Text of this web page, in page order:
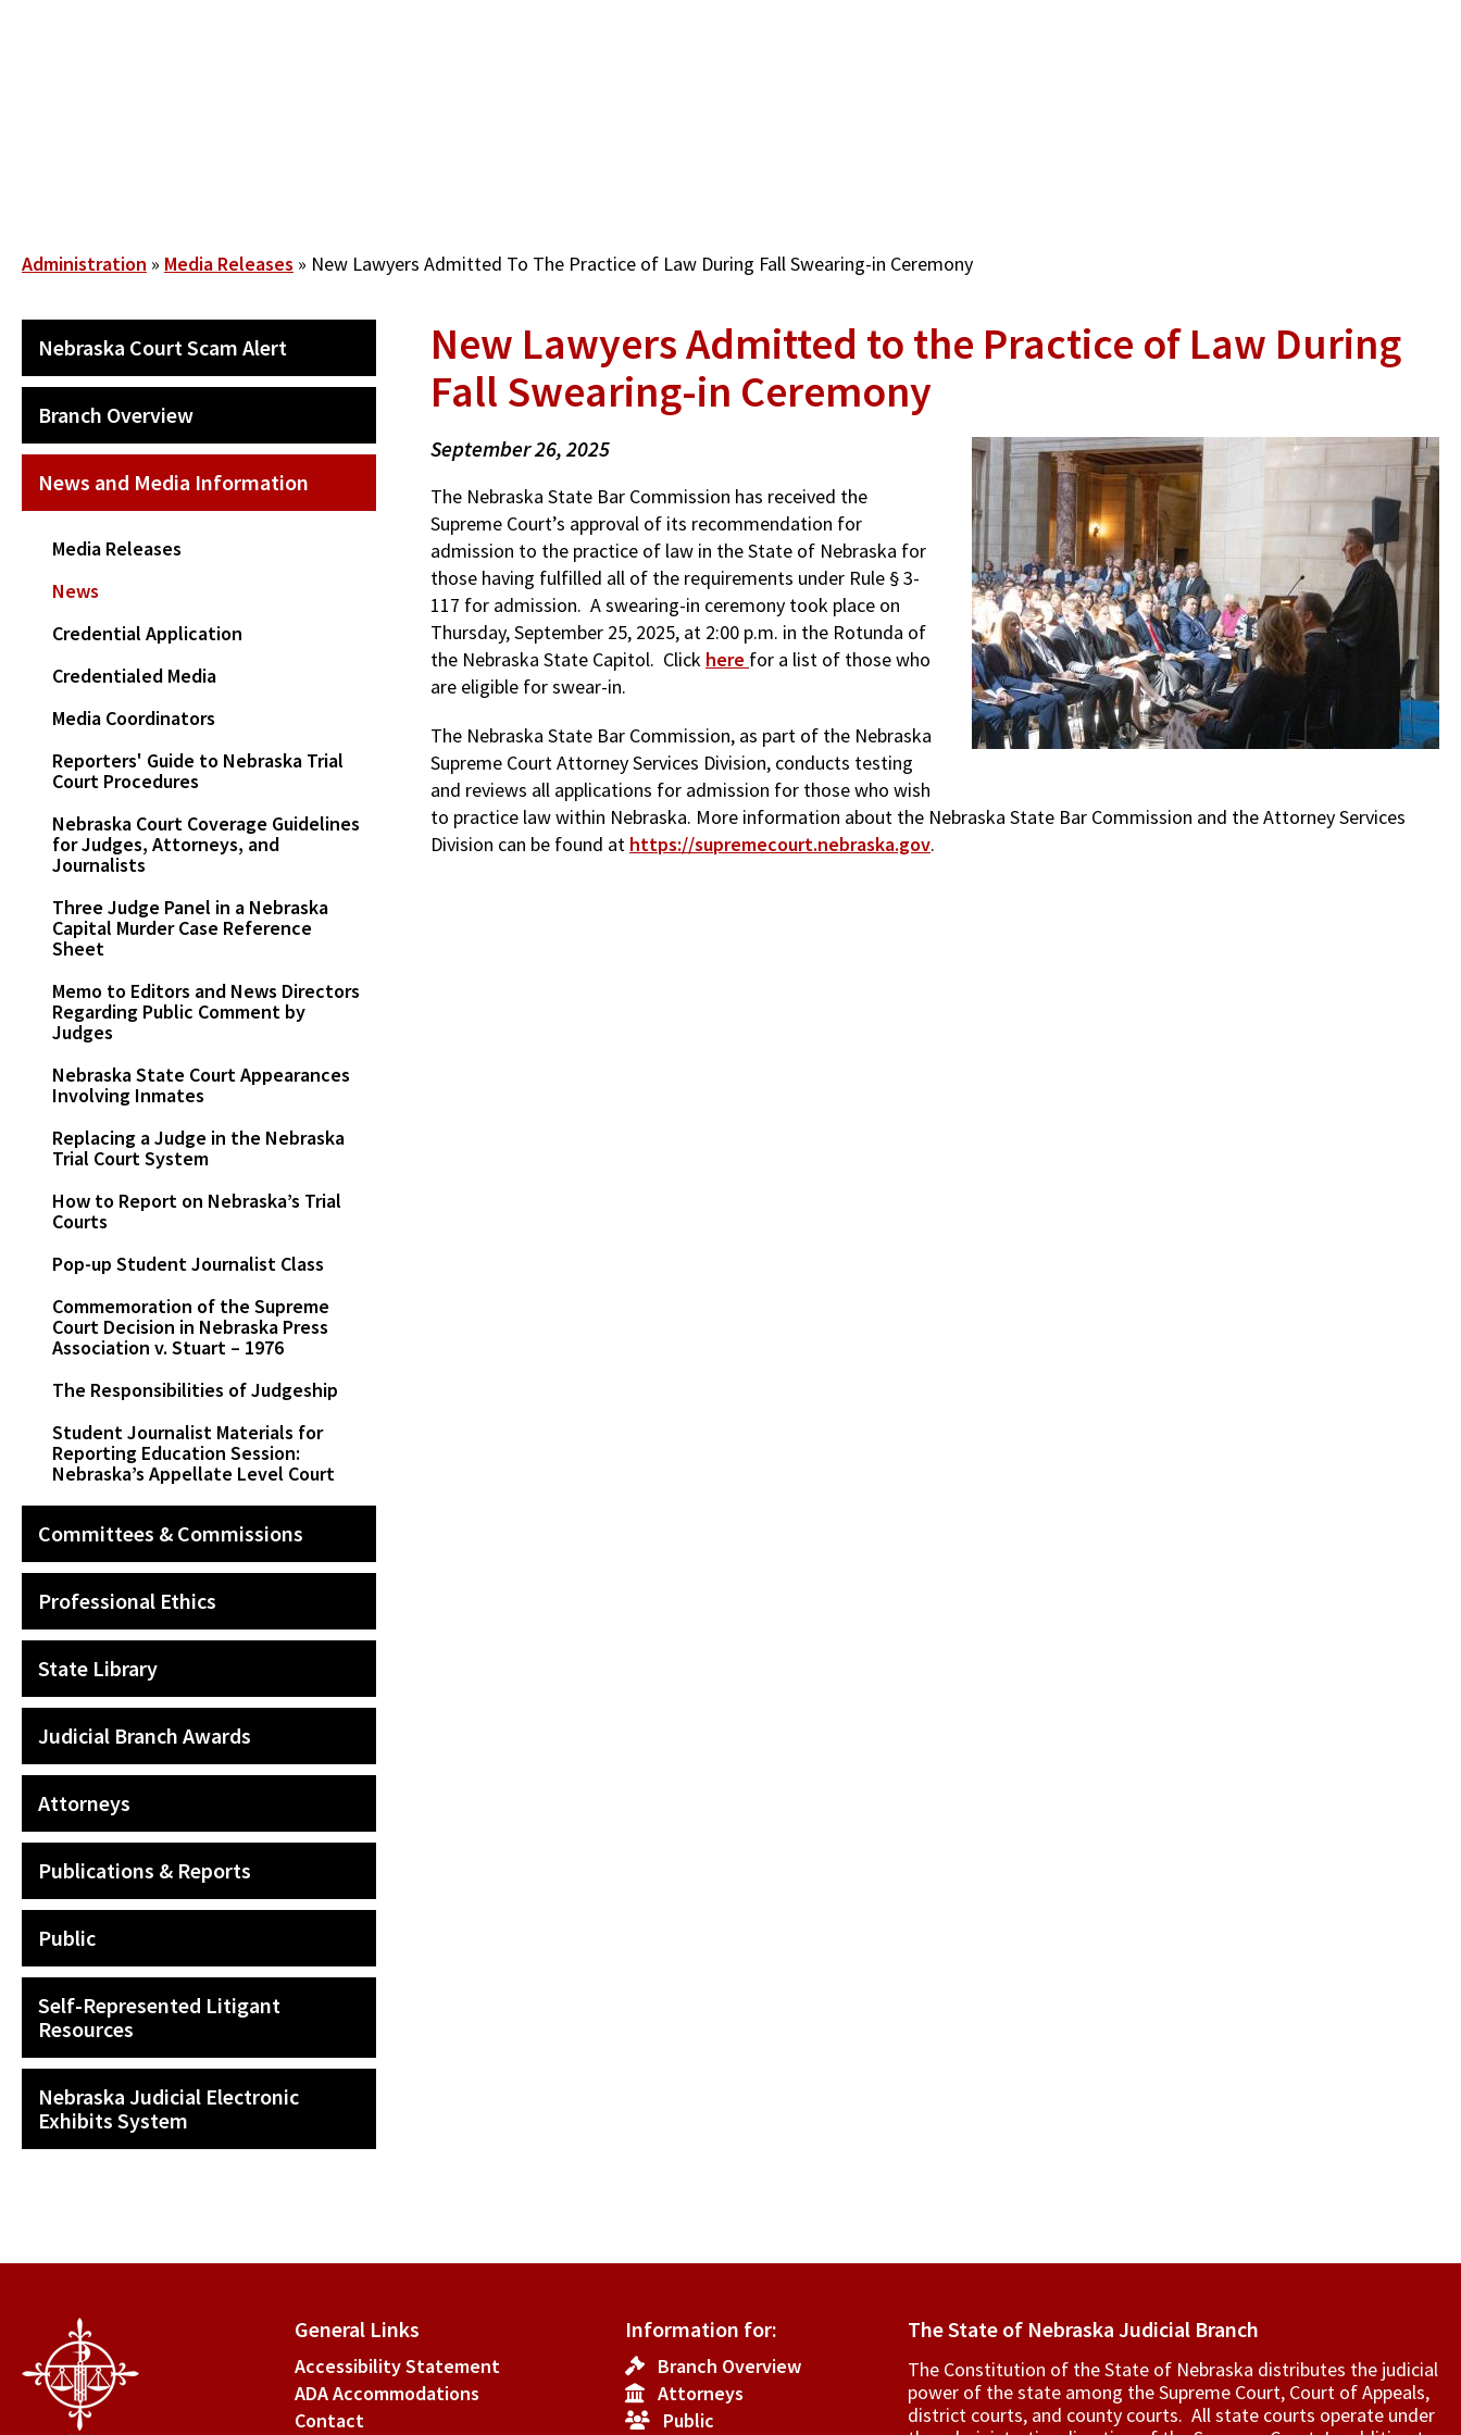
Breadcrumb
Administration Media Releases New Lawyers Admitted To The Practice of Law During Fall Swearing-in Ceremony
MAIN
NAVIGATION
Nebraska Court Scam Alert
Branch Overview
News and Media Information
Media Releases
News
Credential Application
Credentialed Media
Media Coordinators
Reporters' Guide to Nebraska Trial
Court Procedures
Nebraska Court Coverage Guidelines
for Judges, Attorneys, and
Journalists
Three Judge Panel in a Nebraska
Capital Murder Case Reference
Sheet
Memo to Editors and News Directors
Regarding Public Comment by
Judges
Nebraska State Court Appearances
Involving Inmates
Replacing a Judge in the Nebraska
Trial Court System
How to Report on Nebraska’s Trial
Courts
Pop-up Student Journalist Class
Commemoration of the Supreme
Court Decision in Nebraska Press
Association v. Stuart – 1976
The Responsibilities of Judgeship
Student Journalist Materials for
Reporting Education Session:
Nebraska’s Appellate Level Court
Committees & Commissions
Professional Ethics
State Library
Judicial Branch Awards
Attorneys
Publications & Reports
Public
Self-Represented Litigant
Resources
Nebraska Judicial Electronic
Exhibits System
New Lawyers Admitted to the Practice of Law During
Fall Swearing-in Ceremony
September 26, 2025
The Nebraska State Bar Commission has received the
Supreme Court’s approval of its recommendation for
admission to the practice of law in the State of Nebraska for
those having fulfilled all of the requirements under Rule § 3-
117 for admission. A swearing-in ceremony took place on
Thursday, September 25, 2025, at 2:00 p.m. in the Rotunda of
the Nebraska State Capitol. Click here for a list of those who
are eligible for swear-in.
The Nebraska State Bar Commission, as part of the Nebraska
Supreme Court Attorney Services Division, conducts testing
and reviews all applications for admission for those who wish
to practice law within Nebraska. More information about the Nebraska State Bar Commission and the Attorney Services
Division can be found at https://supremecourt.nebraska.gov.
General Links
Accessibility Statement
ADA Accommodations
Contact
Information for:
Branch Overview
Attorneys
Public
The State of Nebraska Judicial Branch
The Constitution of the State of Nebraska distributes the judicial
power of the state among the Supreme Court, Court of Appeals,
­district courts, and county courts. All state courts operate under